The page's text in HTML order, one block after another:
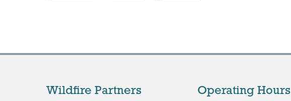
Wildfire Partners Operating Hours